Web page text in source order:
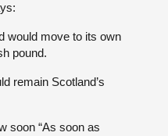
would move to its own
pound.
remain Scotland’s
soon “As soon as